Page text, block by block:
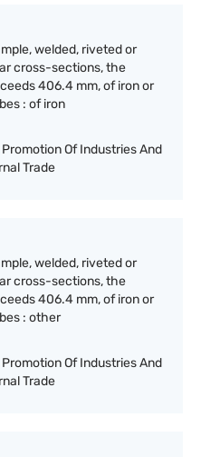
welded, riveted or
cross-sections, the
406.4 mm, of iron or
: of iron
Of Industries And
Trade
welded, riveted or
cross-sections, the
406.4 mm, of iron or
: other
Of Industries And
Trade